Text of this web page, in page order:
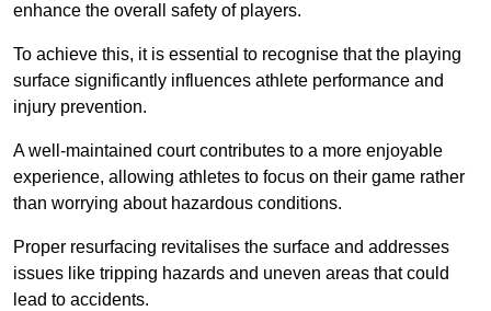
enhance the overall safety of players.
To achieve this, it is essential to recognise that the playing
surface significantly influences athlete performance and
injury prevention.
A well-maintained court contributes to a more enjoyable
experience, allowing athletes to focus on their game rather
than worrying about hazardous conditions.
Proper resurfacing revitalises the surface and addresses
issues like tripping hazards and uneven areas that could
lead to accidents.